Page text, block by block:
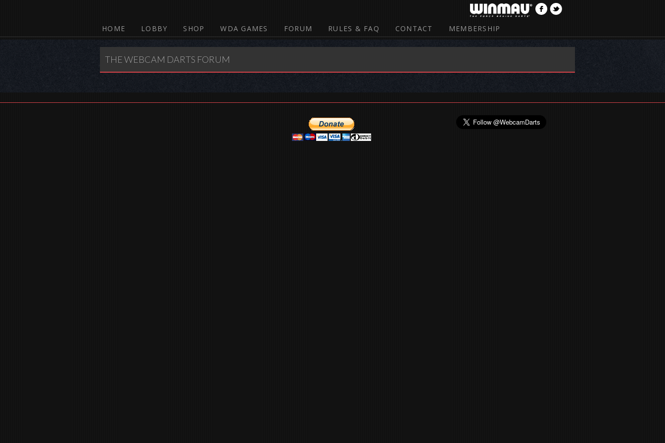
HOME LOBBY SHOP WDA GAMES FORUM RULES & FAQ CONTACT MEMBERSHIP
THE WEBCAM DARTS FORUM